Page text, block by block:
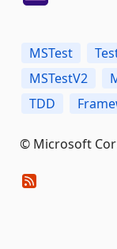
MSTest
MSTestV2
TDD
© Microsoft